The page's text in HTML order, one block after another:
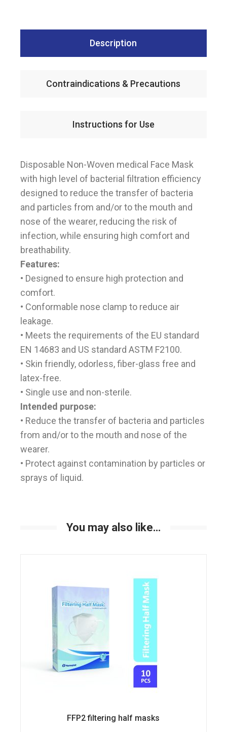
Description
Contraindications & Precautions
Instructions for Use
Disposable Non-Woven medical Face Mask
with high level of bacterial filtration efficiency
designed to reduce the transfer of bacteria
and particles from and/or to the mouth and
nose of the wearer, reducing the risk of
infection, while ensuring high comfort and
breathability.
Features:
• Designed to ensure high protection and
comfort.
• Conformable nose clamp to reduce air
leakage.
• Meets the requirements of the EU standard
EN 14683 and US standard ASTM F2100.
• Skin friendly, odorless, fiber-glass free and
latex-free.
• Single use and non-sterile.
Intended purpose:
• Reduce the transfer of bacteria and particles
from and/or to the mouth and nose of the
wearer.
• Protect against contamination by particles or
sprays of liquid.
You may also like…
FFP2 filtering half masks